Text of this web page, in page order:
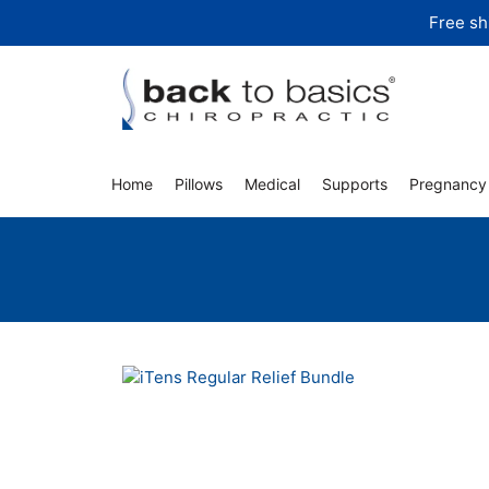
Free
Home Pillows Medical Supports Pregnancy